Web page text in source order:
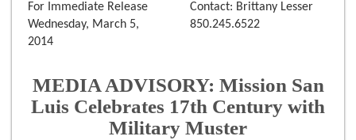
For Immediate Release
Wednesday, March 5,
2014
Contact: Brittany Lesser
850.245.6522
MEDIA ADVISORY: Mission San
Luis Celebrates 17th Century with
Military Muster